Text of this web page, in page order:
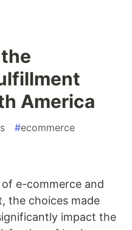
America
#ecommerce
e-commerce and
the choices made
impact the